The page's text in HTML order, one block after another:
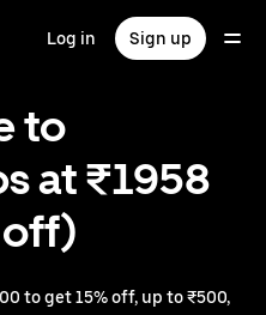
Log in Sign up
to
at ₹1958
to get 15% off, up to ₹500,